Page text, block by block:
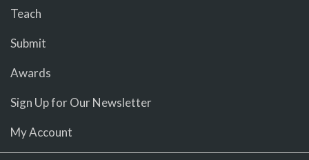
Teach
Submit
Awards
Sign Up for Our Newsletter
My Account